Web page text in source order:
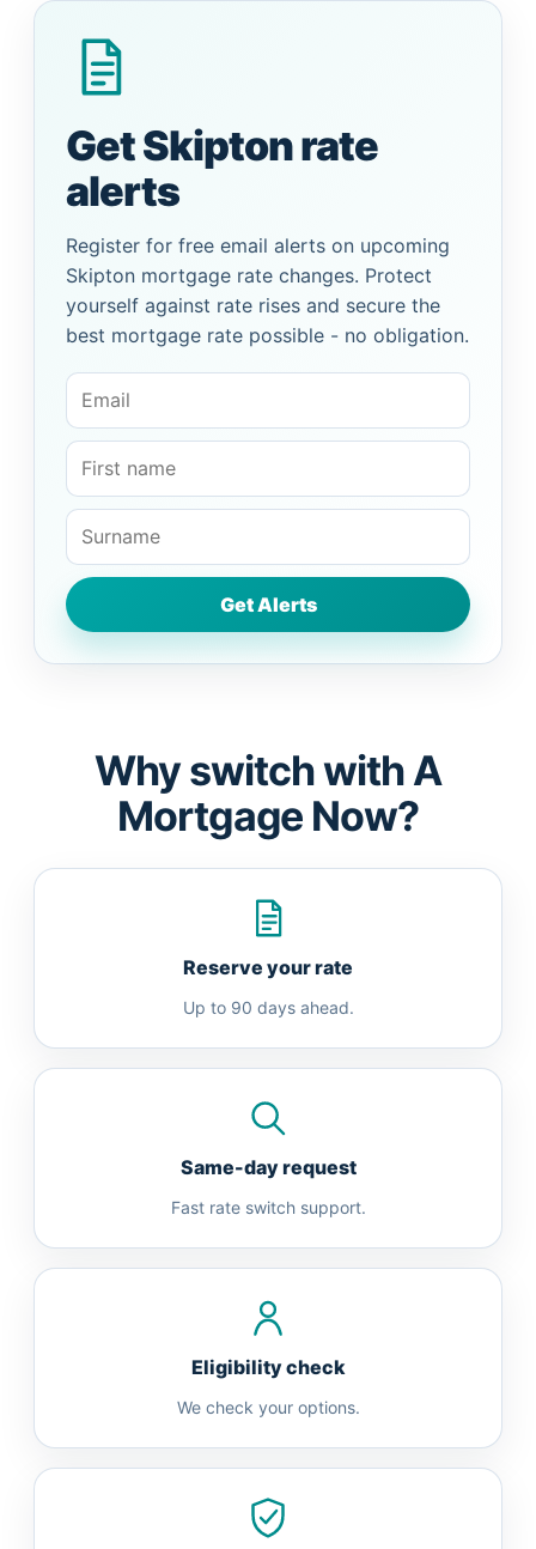
Get Skipton rate
alerts
Register for free email alerts on upcoming
Skipton mortgage rate changes. Protect
yourself against rate rises and secure the
best mortgage rate possible - no obligation.
Why switch with A
Mortgage Now?
Reserve your rate
Up to 90 days ahead.
Same-day request
Fast rate switch support.
Eligibility check
We check your options.